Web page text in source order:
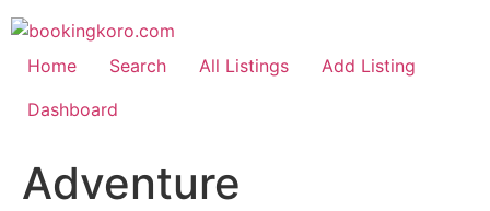
Skip
to
content
Home Search All Listings
Add Listing
Dashboard
Adventure